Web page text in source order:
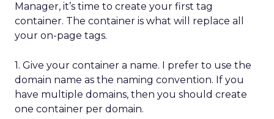
Manager, it’s time to create your first tag
container. The container is what will replace all
your on-page tags.
1. Give your container a name. I prefer to use the
domain name as the naming convention. If you
have multiple domains, then you should create
one container per domain.